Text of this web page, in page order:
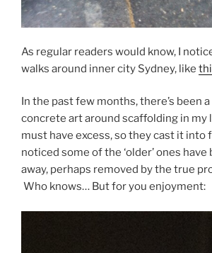
As regular readers would know, I
walks around inner city Sydney, like
In the past few months, there’s been
concrete art around scaffolding in my
must have excess, so they cast it into
noticed some of the ‘older’ ones have
away, perhaps removed by the true
Who knows… But for you enjoyment: